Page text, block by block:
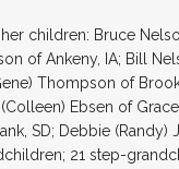
children: Bruce
of Ankeny, IA; Bill
Thompson of
Ebsen of
SD; Debbie
21 step-